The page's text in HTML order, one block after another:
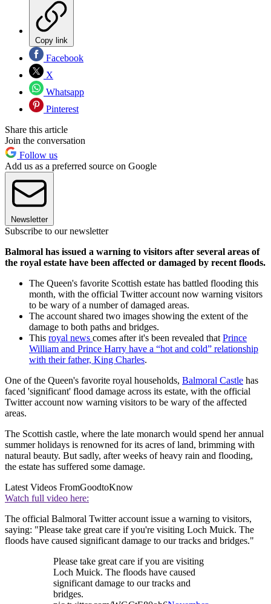
Copy link
Facebook
X
Whatsapp
Pinterest
Share this article
Join the conversation
Follow us
Add us as a preferred source on Google
Newsletter
Subscribe to our newsletter
Balmoral has issued a warning to visitors after several areas of
the royal estate have been affected or damaged by recent floods.
The Queen's favorite Scottish estate has battled flooding this
month, with the official Twitter account now warning visitors
to be wary of a number of damaged areas.
The account shared two images showing the extent of the
damage to both paths and bridges.
This royal news comes after it's been revealed that Prince
William and Prince Harry have a “hot and cold” relationship
with their father, King Charles.
One of the Queen's favorite royal households, Balmoral Castle has
faced 'significant' flood damage across its estate, with the official
Twitter account now warning visitors to be wary of the affected
areas.
The Scottish castle, where the late monarch would spend her annual
summer holidays is renowned for its acres of land, brimming with
natural beauty. But sadly, after weeks of heavy rain and flooding,
the estate has suffered some damage.
Latest Videos FromGoodtoKnow
Watch full video here:
The official Balmoral Twitter account issue a warning to visitors,
saying: "Please take great care if you're visiting Loch Muick. The
floods have caused significant damage to our tracks and bridges."
Please take great care if you are visiting
Loch Muick. The floods have caused
significant damage to our tracks and
bridges.